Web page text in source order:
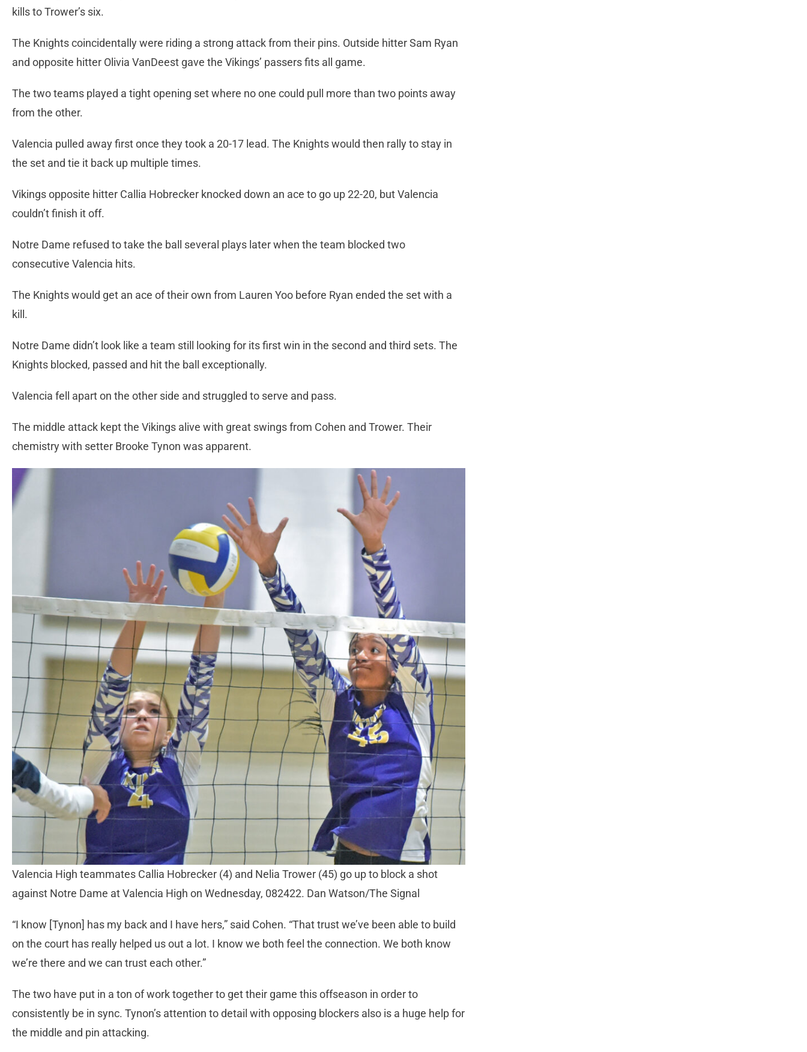
kills to Trower’s six.
The Knights coincidentally were riding a strong attack from their pins. Outside hitter Sam Ryan
and opposite hitter Olivia VanDeest gave the Vikings’ passers fits all game.
The two teams played a tight opening set where no one could pull more than two points away
from the other.
Valencia pulled away first once they took a 20-17 lead. The Knights would then rally to stay in
the set and tie it back up multiple times.
Vikings opposite hitter Callia Hobrecker knocked down an ace to go up 22-20, but Valencia
couldn’t finish it off.
Notre Dame refused to take the ball several plays later when the team blocked two
consecutive Valencia hits.
The Knights would get an ace of their own from Lauren Yoo before Ryan ended the set with a
kill.
Notre Dame didn’t look like a team still looking for its first win in the second and third sets. The
Knights blocked, passed and hit the ball exceptionally.
Valencia fell apart on the other side and struggled to serve and pass.
The middle attack kept the Vikings alive with great swings from Cohen and Trower. Their
chemistry with setter Brooke Tynon was apparent.
Valencia High teammates Callia Hobrecker (4) and Nelia Trower (45) go up to block a shot
against Notre Dame at Valencia High on Wednesday, 082422. Dan Watson/The Signal
“I know [Tynon] has my back and I have hers,” said Cohen. “That trust we’ve been able to build
on the court has really helped us out a lot. I know we both feel the connection. We both know
we’re there and we can trust each other.”
The two have put in a ton of work together to get their game this offseason in order to
consistently be in sync. Tynon’s attention to detail with opposing blockers also is a huge help for
the middle and pin attacking.